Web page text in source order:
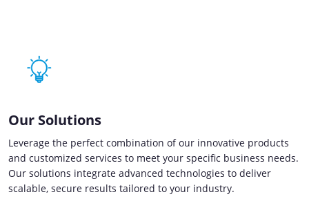
Our Solutions
Leverage the perfect combination of our innovative products
and customized services to meet your specific business needs.
Our solutions integrate advanced technologies to deliver
scalable, secure results tailored to your industry.